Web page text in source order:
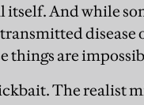
itself. And while
disease
things are
The realist